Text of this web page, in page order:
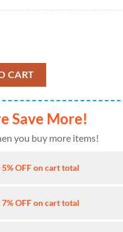
(206A-1), 1st Battalion -
CART
Save More!
you buy more items!
5% OFF on cart total
OFF on cart total